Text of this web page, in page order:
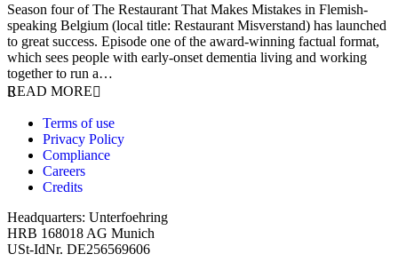
Season four of The Restaurant That Makes Mistakes in Flemish-
speaking Belgium (local title: Restaurant Misverstand) has launched
to great success. Episode one of the award-winning factual format,
which sees people with early-onset dementia living and working
together to run a…
READ MORE
Terms of use
Privacy Policy
Compliance
Careers
Credits
Headquarters: Unterfoehring
HRB 168018 AG Munich
USt-IdNr. DE256569606